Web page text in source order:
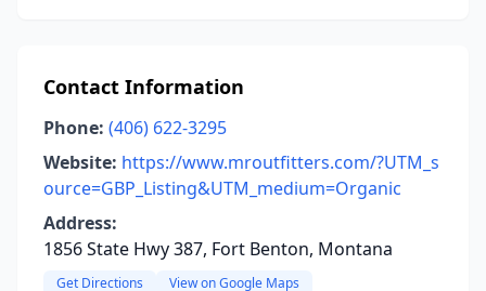
Contact Information
Phone: (406) 622-3295
Website: https://www.mroutfitters.com/?UTM_s
ource=GBP_Listing&UTM_medium=Organic
Address:
1856 State Hwy 387, Fort Benton, Montana
Get Directions View on Google Maps